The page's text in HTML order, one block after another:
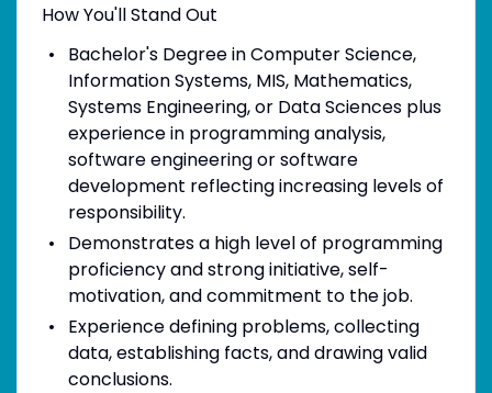
How You'll Stand Out
Bachelor's Degree in Computer Science,
Information Systems, MIS, Mathematics,
Systems Engineering, or Data Sciences plus
experience in programming analysis,
software engineering or software
development reflecting increasing levels of
responsibility.
Demonstrates a high level of programming
proficiency and strong initiative, self-
motivation, and commitment to the job.
Experience defining problems, collecting
data, establishing facts, and drawing valid
conclusions.